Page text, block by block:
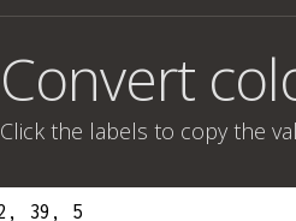
Convert
Click the labels to copy the